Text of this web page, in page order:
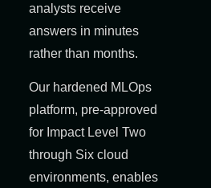
analysts receive
answers in minutes
rather than months.
Our hardened MLOps
platform, pre-approved
for Impact Level Two
through Six cloud
environments, enables